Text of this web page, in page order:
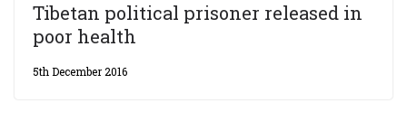
Tibetan political prisoner released in
poor health
5th December 2016